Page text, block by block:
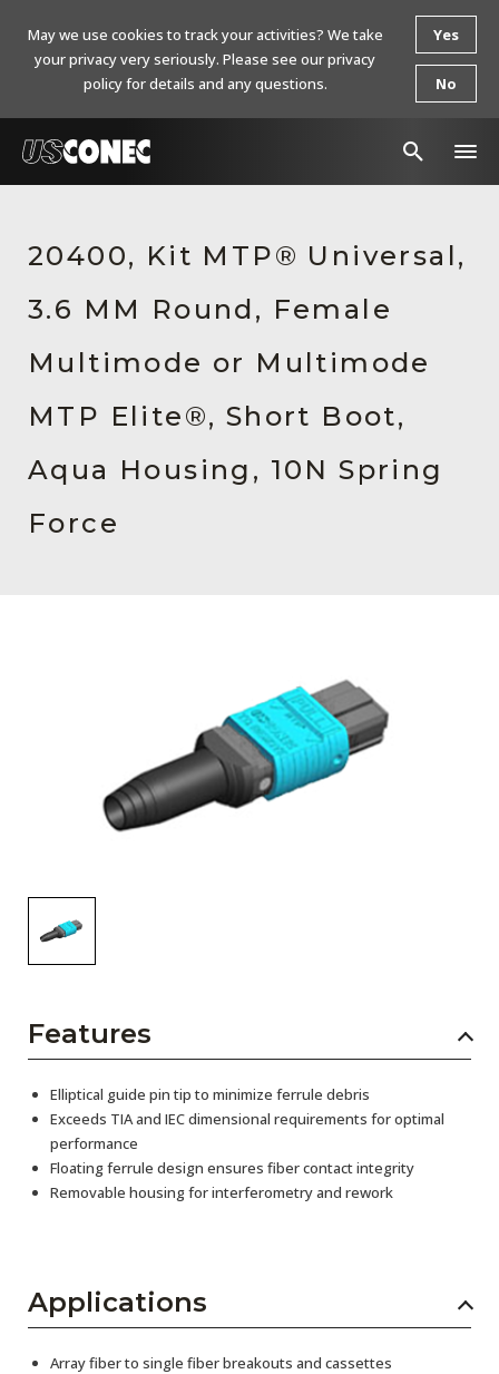
Products
Resources
About Us
Contact Us
Chinese Website 中文网站
20400, Kit MTP® Universal,
3.6 MM Round, Female
Multimode or Multimode
MTP Elite®, Short Boot,
Aqua Housing, 10N Spring
Force
Features
Elliptical guide pin tip to minimize ferrule debris
Exceeds TIA and IEC dimensional requirements for optimal
performance
Floating ferrule design ensures fiber contact integrity
Removable housing for interferometry and rework
Applications
Array fiber to single fiber breakouts and cassettes
May we use cookies to track your activities? We take
your privacy very seriously. Please see our privacy
policy for details and any questions.
Yes
No